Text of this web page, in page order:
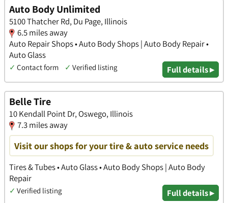
Auto Body Unlimited
5100 Thatcher Rd, Du Page, Illinois
6.5 miles away
Auto Repair Shops • Auto Body Shops | Auto Body Repair •
Auto Glass
✓ Contact form ✓ Verified listing Full details ▸
Belle Tire
10 Kendall Point Dr, Oswego, Illinois
7.3 miles away
Visit our shops for your tire & auto service needs
Tires & Tubes • Auto Glass • Auto Body Shops | Auto Body
Repair
✓ Verified listing Full details ▸